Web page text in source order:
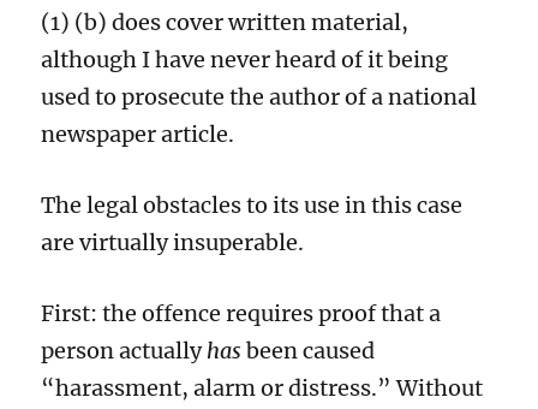
(1) (b)doescover written material,
although I have never heard of it being
used to prosecute the author of anational
newspaper article.
The legalobstacles toits use in this case
are virtuallyinsuperable.
First: the offence requires proof that a
person actuallyhas been caused
“harassment, alarm or distress.” Without